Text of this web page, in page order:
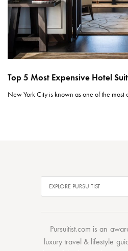
Top 5 Most Expensive Hotel
New York City is known as one of the
Pursuitist.com is an
luxury travel & lifestyle